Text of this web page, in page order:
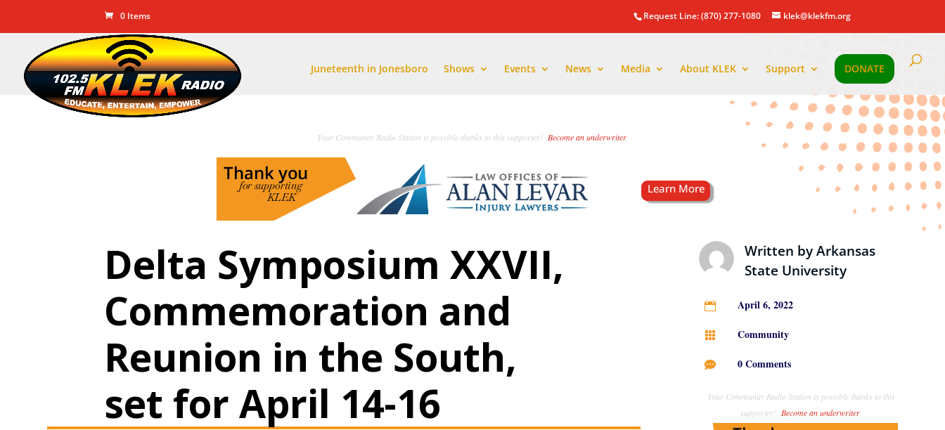
Request Line: (870) 277-1080 klek@klekfm.org
0 Items
Juneteenth in Jonesboro Shows Events News Media About KLEK Support DONATE
Your Community Radio Station is possible thanks to this supporter! Become an underwriter.
Delta Symposium XXVII,
Commemoration and
Reunion in the South,
set for April 14-16
Written byArkansas
State University
 April 6, 2022
 Community
 0 Comments
Your Community Radio Station is possible thanks to this
supporter!Become an underwriter.